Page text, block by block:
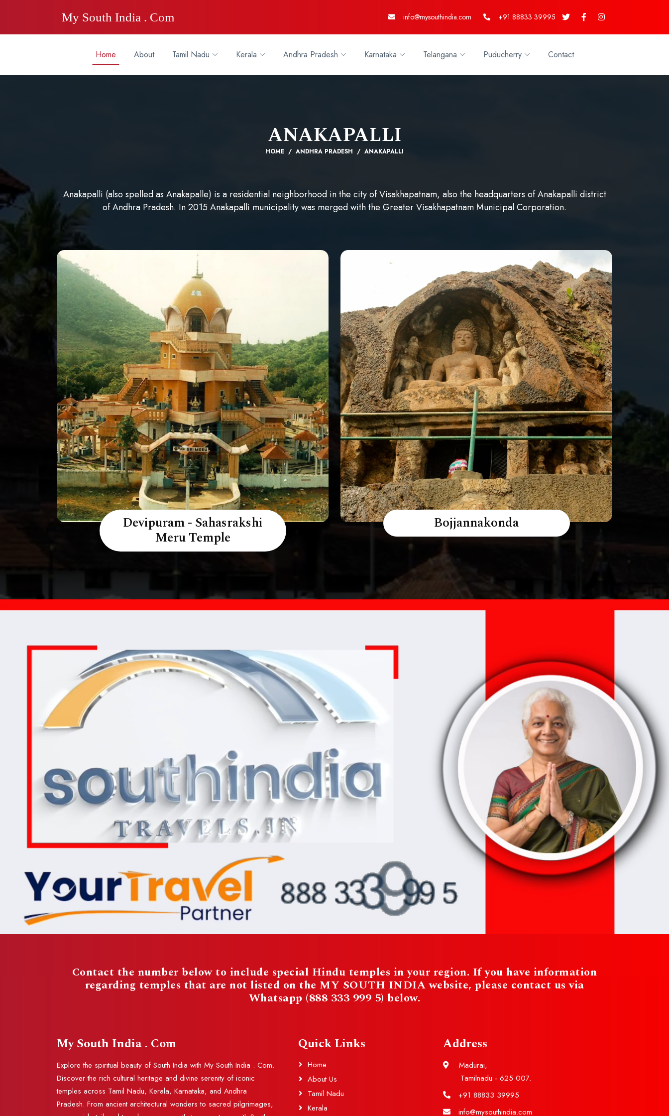
My South India . Com info@mysouthindia.com +91 88833 39995
Home About Tamil Nadu Kerala Andhra Pradesh Karnataka Telangana Puducherry Contact
ANAKAPALLI
HOME ANDHRA PRADESH ANAKAPALLI
Anakapalli (also spelled as Anakapalle) is a residential neighborhood in the city of Visakhapatnam, also the headquarters of Anakapalli district
of Andhra Pradesh. In 2015 Anakapalli municipality was merged with the Greater Visakhapatnam Municipal Corporation.
Devipuram - Sahasrakshi
Meru Temple
Bojjannakonda
Contact the number below to include special Hindu temples in your region. If you have information
regarding temples that are not listed on the MY SOUTH INDIA website, please contact us via
Whatsapp (888 333 999 5) below.
My South India . Com
Explore the spiritual beauty of South India with My South India . Com.
Discover the rich cultural heritage and divine serenity of iconic
temples across Tamil Nadu, Kerala, Karnataka, and Andhra
Pradesh. From ancient architectural wonders to sacred pilgrimages,
Quick Links
Home
About Us
Tamil Nadu
Kerala
Address
Madurai,
Tamilnadu - 625 007.
+91 88833 39995
info@mysouthindia.com